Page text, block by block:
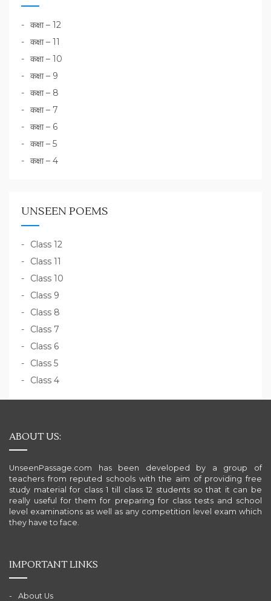
कक्षा – 12
कक्षा – 11
कक्षा – 10
कक्षा – 9
कक्षा – 8
कक्षा – 7
कक्षा – 6
कक्षा – 5
कक्षा – 4
UNSEEN POEMS
Class 12
Class 11
Class 10
Class 9
Class 8
Class 7
Class 6
Class 5
Class 4
ABOUT US:
UnseenPassage.com has been developed by a group of
teachers from reputed schools with the aim of providing free
study material for class 1 till class 12 students so that it can be
really useful for them for preparing for class tests and school
level examinations as well as any competition level exam which
they have to face.
IMPORTANT LINKS
About Us